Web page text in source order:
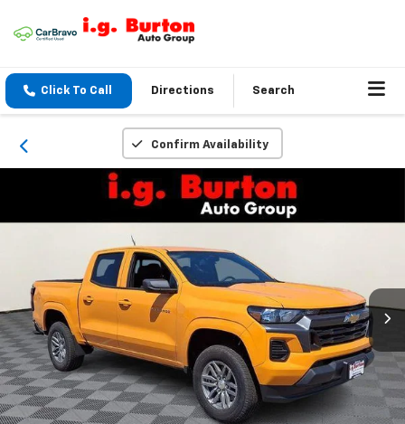
Click To Call Directions Search
Confirm Availability